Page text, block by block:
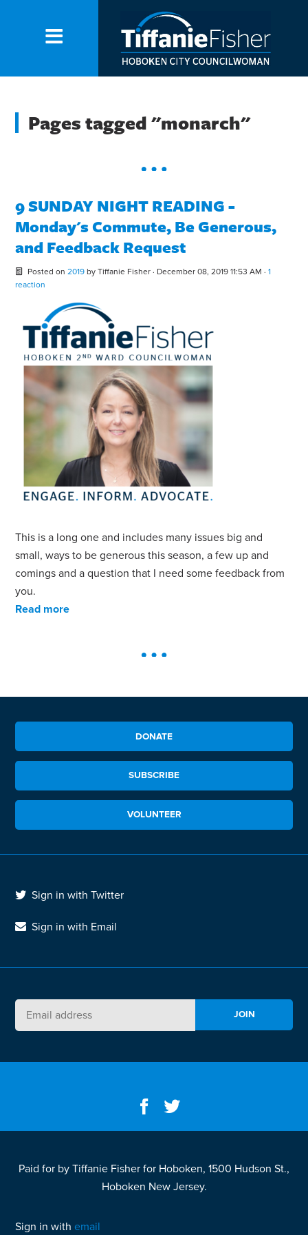
Pages tagged "monarch"
9 SUNDAY NIGHT READING -
Monday's Commute, Be Generous,
and Feedback Request
Posted on 2019by Tiffanie Fisher· December 08, 2019 11:53 AM · 1
reaction
This is a long one and includes many issues big and
small, ways to be generous this season, a few up and
comings and a question that I need some feedback from
you.
Read more
DONATE
SUBSCRIBE
VOLUNTEER
Sign in with Twitter
Sign in with Email
Paid for by Tiffanie Fisher for Hoboken, 1500 Hudson St.,
Hoboken New Jersey.
Sign in withemail